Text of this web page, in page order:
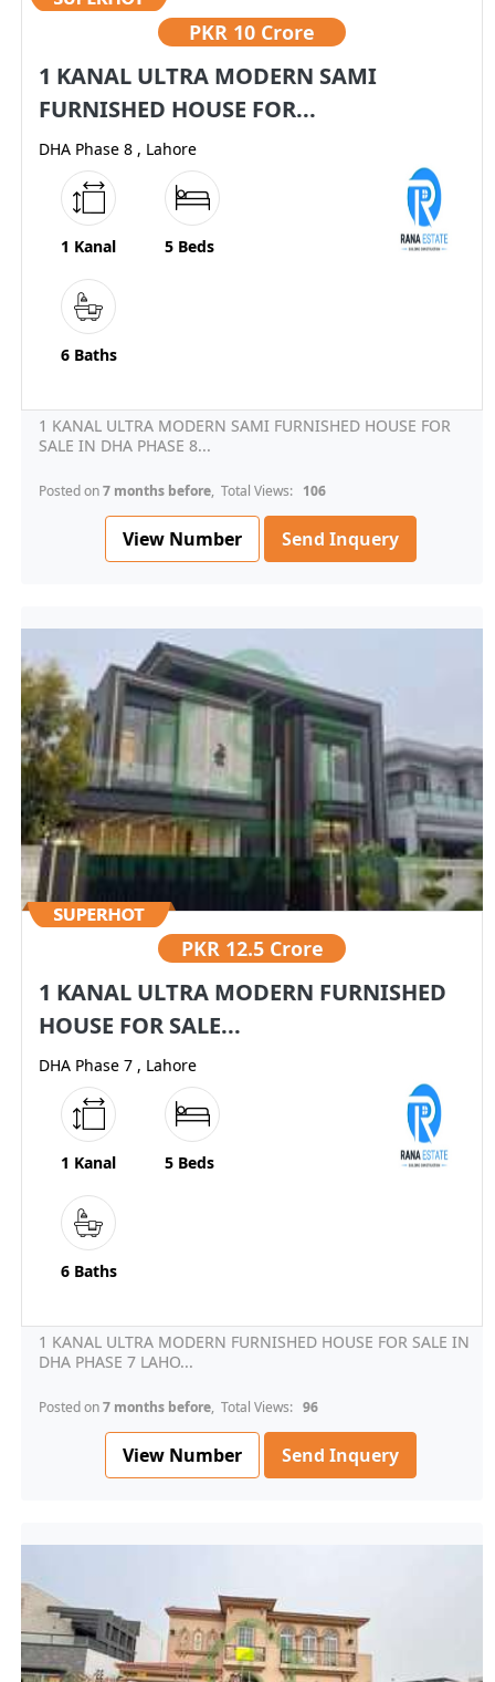
PKR 10 Crore
1 KANAL ULTRA MODERN SAMI
FURNISHED HOUSE FOR...
DHA Phase 8 , Lahore
1 Kanal 5 Beds
6 Baths
1 KANAL ULTRA MODERN SAMI FURNISHED HOUSE FOR
SALE IN DHA PHASE 8...
Posted on7 months before, Total Views: 106
View Number Send Inquery
PKR 12.5 Crore
1 KANAL ULTRA MODERN FURNISHED
HOUSE FOR SALE...
DHA Phase 7 , Lahore
1 Kanal 5 Beds
6 Baths
1 KANAL ULTRA MODERN FURNISHED HOUSE FOR SALE IN
DHA PHASE 7 LAHO...
Posted on7 months before, Total Views: 96
View Number Send Inquery